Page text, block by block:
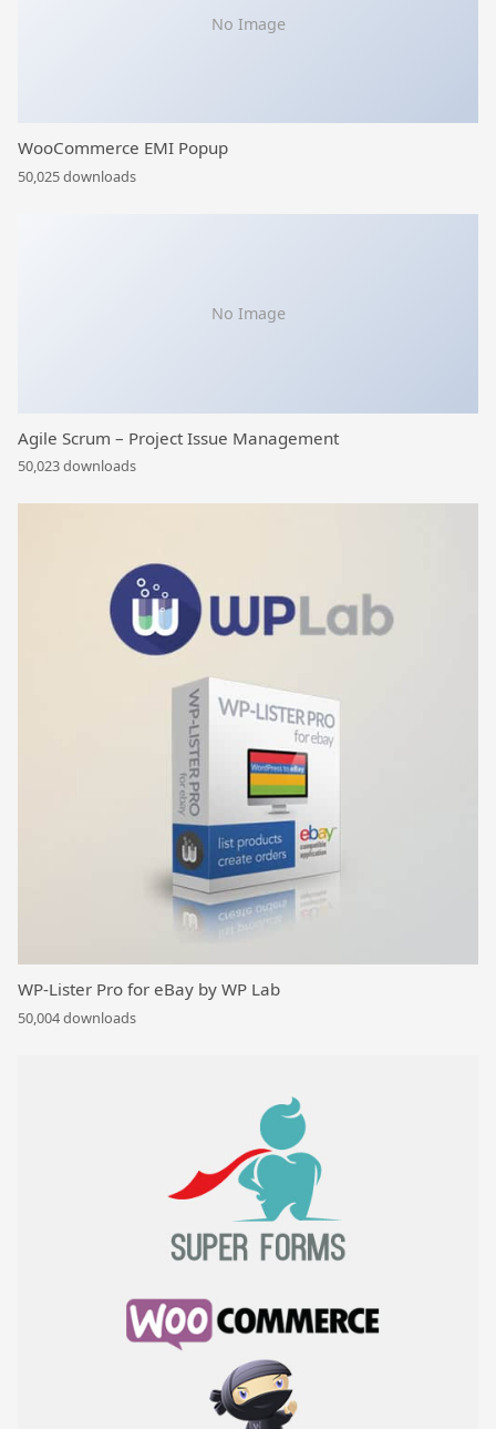
No Image
WooCommerce EMI Popup
50,025 downloads
No Image
Agile Scrum – Project Issue Management
50,023 downloads
WP-Lister Pro for eBay by WP Lab
50,004 downloads